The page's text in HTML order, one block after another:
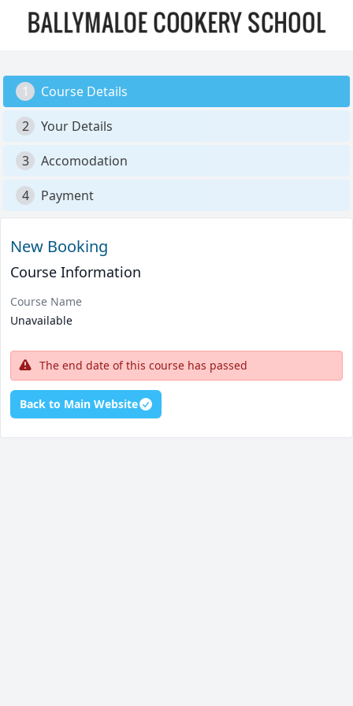
1
Course Details
2
Your Details
3
Accomodation
4
Payment
New Booking
Course Information
Course Name
Unavailable
The end date of this course has passed
Back to Main Website